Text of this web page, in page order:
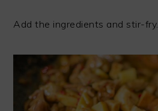
Add the ingredients and stir-fry.